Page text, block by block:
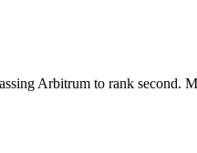
Arbitrum to rank second.